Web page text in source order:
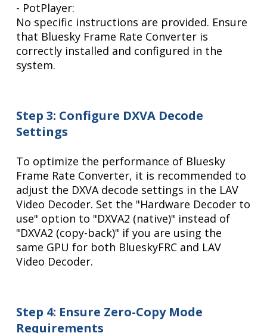
- PotPlayer:
No specific instructions are provided. Ensure
that Bluesky Frame Rate Converter is
correctly installed and configured in the
system.
Step 3: Configure DXVA Decode
Settings
To optimize the performance of Bluesky
Frame Rate Converter, it is recommended to
adjust the DXVA decode settings in the LAV
Video Decoder. Set the "Hardware Decoder to
use" option to "DXVA2 (native)" instead of
"DXVA2 (copy-back)" if you are using the
same GPU for both BlueskyFRC and LAV
Video Decoder.
Step 4: Ensure Zero-Copy Mode
Requirements